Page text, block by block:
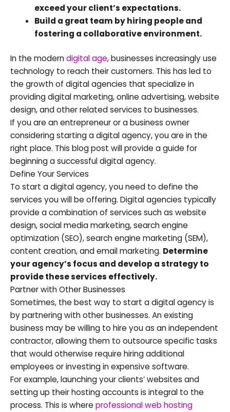
exceed your client’s expectations.
Build a great team by hiring people and
fostering a collaborative environment.
In the moderndigital age, businesses increasingly use
technology to reach their customers. This has led to
the growth of digital agencies that specialize in
providing digital marketing, online advertising, website
design, and other related services to businesses.
If you are an entrepreneur or a business owner
considering starting a digital agency, you are in the
right place. This blog post will provide a guide for
beginning a successful digital agency.
Define Your Services
To start a digital agency, you need to define the
services you will be offering. Digital agencies typically
provide a combination of services such as website
design, social media marketing, search engine
optimization (SEO), search engine marketing (SEM),
content creation, and email marketing. Determine
your agency’s focus and develop a strategy to
provide these services effectively.
Partner with Other Businesses
Sometimes, the best way to start a digital agency is
by partnering with other businesses. An existing
business may be willing to hire you as an independent
contractor, allowing them to outsource specific tasks
that would otherwise require hiring additional
employees or investing in expensive software.
For example, launching your clients’ websites and
setting up their hosting accounts is integral to the
process. This is whereprofessional web hosting